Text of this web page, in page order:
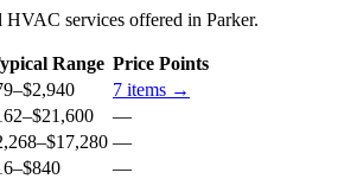
HVAC services offered in Parker.
Range Price Points
–$2,940 7 items →
–$21,600
—
–$17,280 —
–$840
—